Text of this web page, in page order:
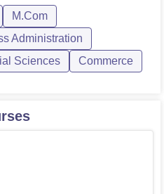
M.Com
Administration
Sciences
Commerce